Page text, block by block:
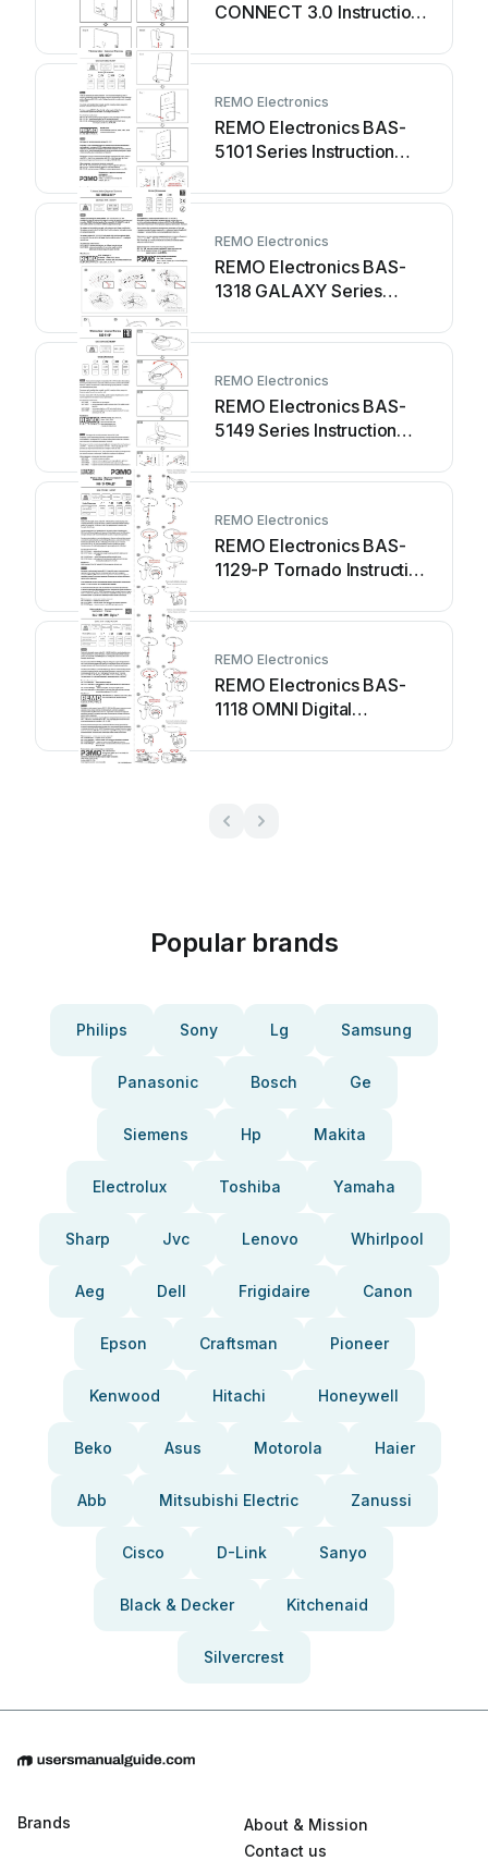
CONNECT 3.0 Instruction
REMO Electronics
REMO Electronics BAS-
5101 Series Instruction
REMO Electronics
REMO Electronics BAS-
1318 GALAXY Series
REMO Electronics
REMO Electronics BAS-
5149 Series Instruction
REMO Electronics
REMO Electronics BAS-
1129-P Tornado Instruction
REMO Electronics
REMO Electronics BAS-
1118 OMNI Digital
Popular brands
Philips Sony Lg Samsung
Panasonic Bosch Ge
Siemens Hp Makita
Electrolux Toshiba Yamaha
Sharp Jvc Lenovo Whirlpool
Aeg Dell Frigidaire Canon
Epson Craftsman Pioneer
Kenwood Hitachi Honeywell
Beko Asus Motorola Haier
Abb Mitsubishi Electric Zanussi
Cisco D-Link Sanyo
Black & Decker Kitchenaid
Silvercrest
Brands
About & Mission
Contact us